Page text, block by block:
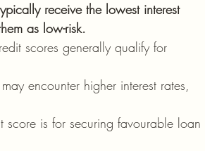
receive the lowest interest
as low-risk.
scores generally qualify for
encounter higher interest rates,
is for securing favourable loan